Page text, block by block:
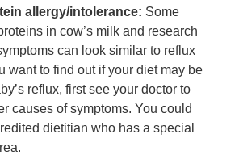
allergy/intolerance: Some
in cow’s milk and research
can look similar to reflux
want to find out if your diet may be
reflux, first see your doctor to
causes of symptoms. You could
dietitian who has a special